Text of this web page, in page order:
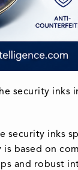
security inks
security inks
is based on
and robust